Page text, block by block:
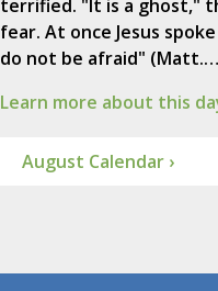
terrified. "It is a ghost,"
fear. At once Jesus
do not be afraid" (Matt.…
Learn more about this
August Calendar ›